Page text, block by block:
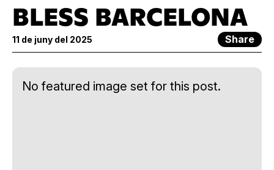
BLESS BARCELONA
11 de juny del 2025 Share
No featured image set for this post.